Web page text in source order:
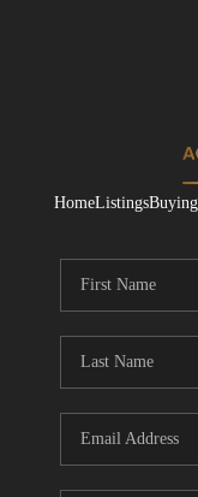
HomeListingsBuying